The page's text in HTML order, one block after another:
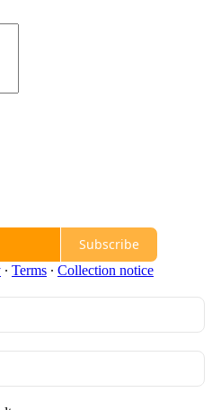
Subscribe
∙ Terms ∙ Collection notice